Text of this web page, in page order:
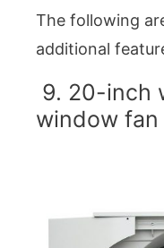
The following
additional
9. 20-inch
window fan